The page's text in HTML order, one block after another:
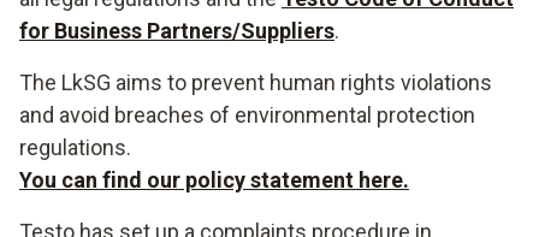
for Business Partners/Suppliers.
The LkSG aims to prevent human rights violations
and avoid breaches of environmental protection
regulations.
You can find our policy statement here.
Testo has set up a complaints procedure in